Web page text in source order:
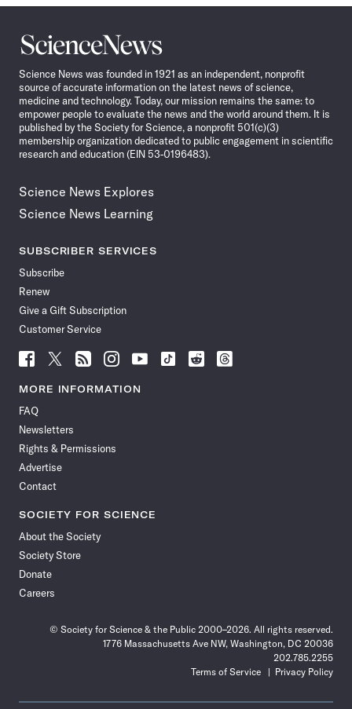
Science
News
Science News was founded in 1921 as an independent, nonprofit
source of accurate information on the latest news of science,
medicine and technology. Today, our mission remains the same: to
empower people to evaluate the news and the world around them. It is
published by the Society for Science, a nonprofit 501(c)(3)
membership organization dedicated to public engagement in scientific
research and education (EIN 53-0196483).
Science News Explores
Science News Learning
SUBSCRIBER SERVICES
Subscribe
Renew
Give a Gift Subscription
Customer Service
Follow
News
Facebook
Follow
News
Follow
News
Follow
News
Follow
News
Follow
Follow
Follow
MORE INFORMATION
FAQ
Newsletters
Rights & Permissions
Advertise
Contact
SOCIETY FOR SCIENCE
About the Society
Society Store
Donate
Careers
© Society for Science & the Public 2000–2026. All rights reserved.
1776 Massachusetts Ave NW, Washington, DC 20036
202.785.2255
Terms of Service
Privacy Policy